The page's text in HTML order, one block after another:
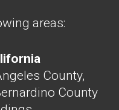
areas:
County,
County